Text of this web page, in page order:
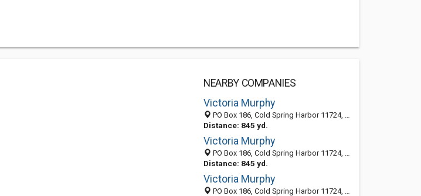
NEARBY COMPANIES
Victoria Murphy
PO Box 186, Cold Spring Harbor 11724, NY
Distance: 845 yd.
Victoria Murphy
PO Box 186, Cold Spring Harbor 11724, NY, United States
Distance: 845 yd.
Victoria Murphy
PO Box 186, Cold Spring Harbor 11724, NY, United States